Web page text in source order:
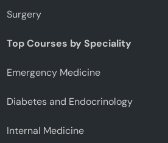
Surgery
Top Courses by Speciality
Emergency Medicine
Diabetes and Endocrinology
Internal Medicine